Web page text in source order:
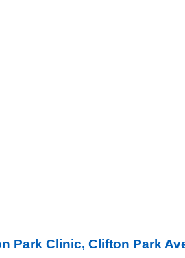
Park Clinic, Clifton Park